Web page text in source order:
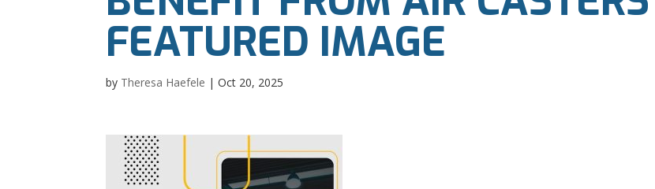
FEATURED IMAGE
by Theresa Haefele |Oct 20, 2025